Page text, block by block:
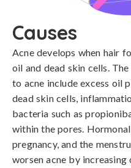
Causes
Acne develops when hair
oil and dead skin cells.
to acne include excess oil
dead skin cells,
bacteria such as
within the pores.
pregnancy, and the
worsen acne by